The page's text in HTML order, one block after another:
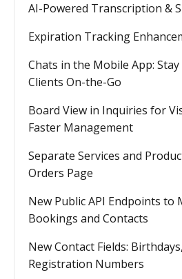
AI-Powered Transcription &
Expiration Tracking
Chats in the Mobile App:
Clients On-the-Go
Board View in Inquiries for
Faster Management
Separate Services and
Orders Page
New Public API Endpoints to
Bookings and Contacts
New Contact Fields:
Registration Numbers